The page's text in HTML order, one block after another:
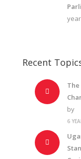
Recent
by
6